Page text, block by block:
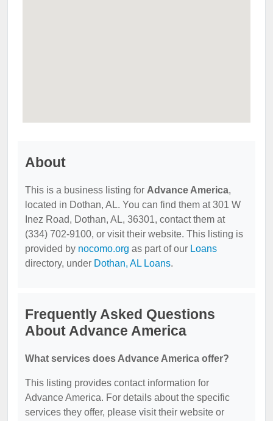
About
This is a business listing for Advance America,
located in Dothan, AL. You can find them at 301 W
Inez Road, Dothan, AL, 36301, contact them at
(334) 702-9100, or visit their website. This listing is
provided by nocomo.org as part of our Loans
directory, under Dothan, AL Loans.
Frequently Asked Questions
About Advance America
What services does Advance America offer?
This listing provides contact information for
Advance America. For details about the specific
services they offer, please visit their website or